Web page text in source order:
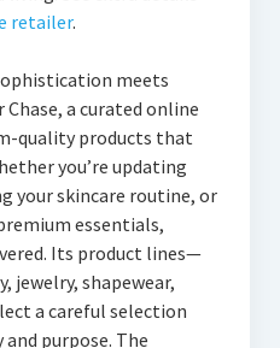
retailer.
meets
a curated online
quality products that
you’re updating
your skincare routine, or
essentials,
Its product lines—
jewelry, shapewear,
a careful selection
purpose. The